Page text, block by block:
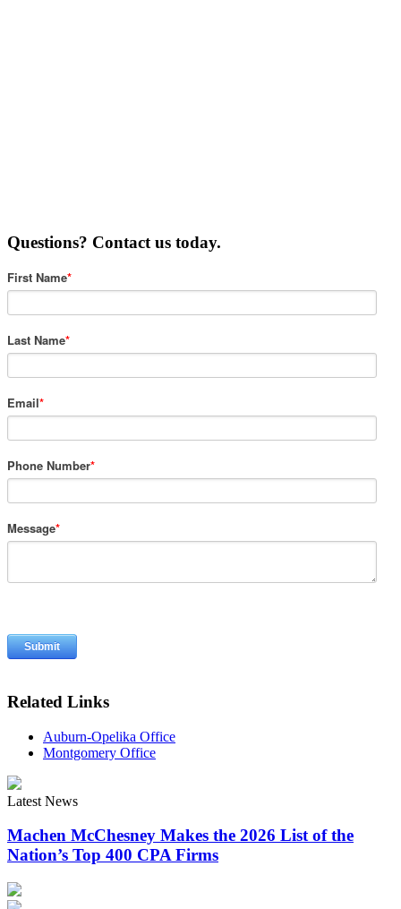
Questions? Contact us today.
First Name*
Last Name*
Email*
Phone Number*
Message*
Related Links
Auburn-Opelika Office
Montgomery Office
Latest News
Machen McChesney Makes the 2026 List of the
Nation’s Top 400 CPA Firms